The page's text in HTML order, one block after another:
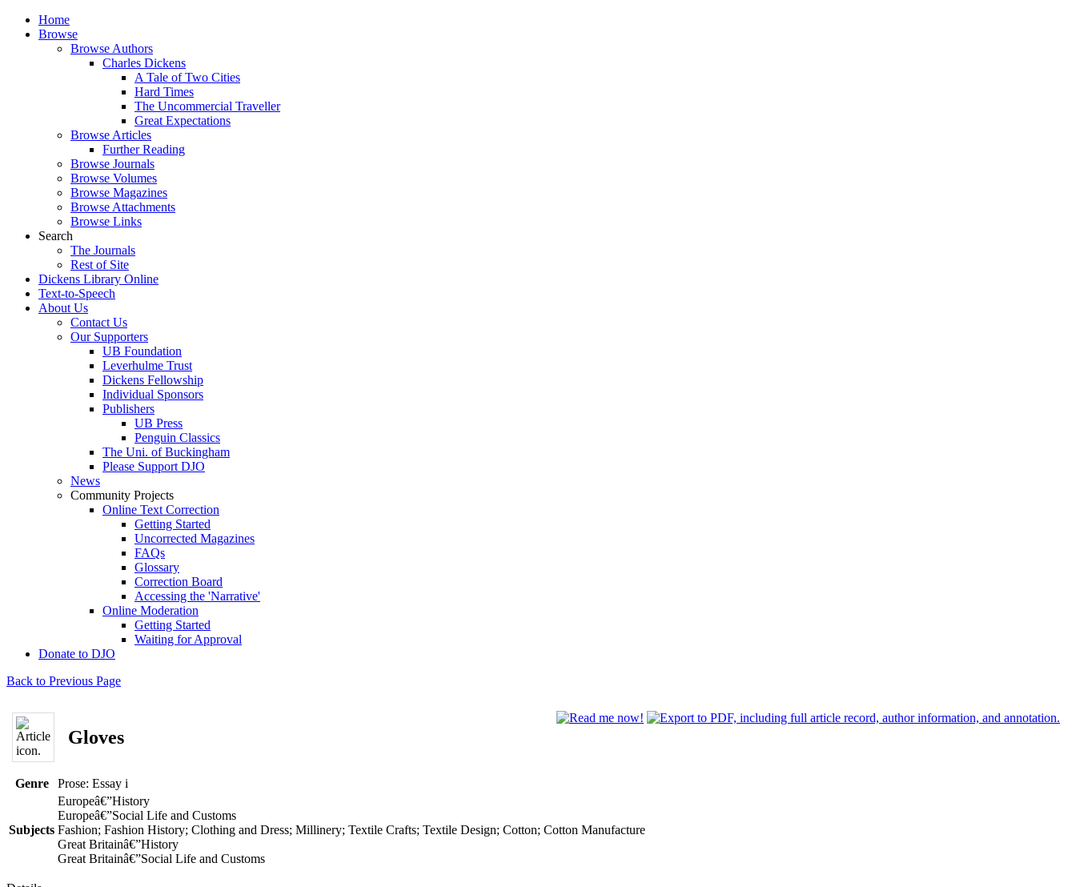
Home
Browse
Browse Authors
Charles Dickens
A Tale of Two Cities
Hard Times
The Uncommercial Traveller
Great Expectations
Browse Articles
Further Reading
Browse Journals
Browse Volumes
Browse Magazines
Browse Attachments
Browse Links
Search
The Journals
Rest of Site
Dickens Library Online
Text-to-Speech
About Us
Contact Us
Our Supporters
UB Foundation
Leverhulme Trust
Dickens Fellowship
Individual Sponsors
Publishers
UB Press
Penguin Classics
The Uni. of Buckingham
Please Support DJO
News
Community Projects
Online Text Correction
Getting Started
Uncorrected Magazines
FAQs
Glossary
Correction Board
Accessing the 'Narrative'
Online Moderation
Getting Started
Waiting for Approval
Donate to DJO
Back to Previous Page
Gloves
Genre Prose: Essay i
Subjects
Europeâ€”History
Europeâ€”Social Life and Customs
Fashion; Fashion History; Clothing and Dress; Millinery; Textile Crafts; Textile Design; Cotton; Cotton Manufacture
Great Britainâ€”History
Great Britainâ€”Social Life and Customs